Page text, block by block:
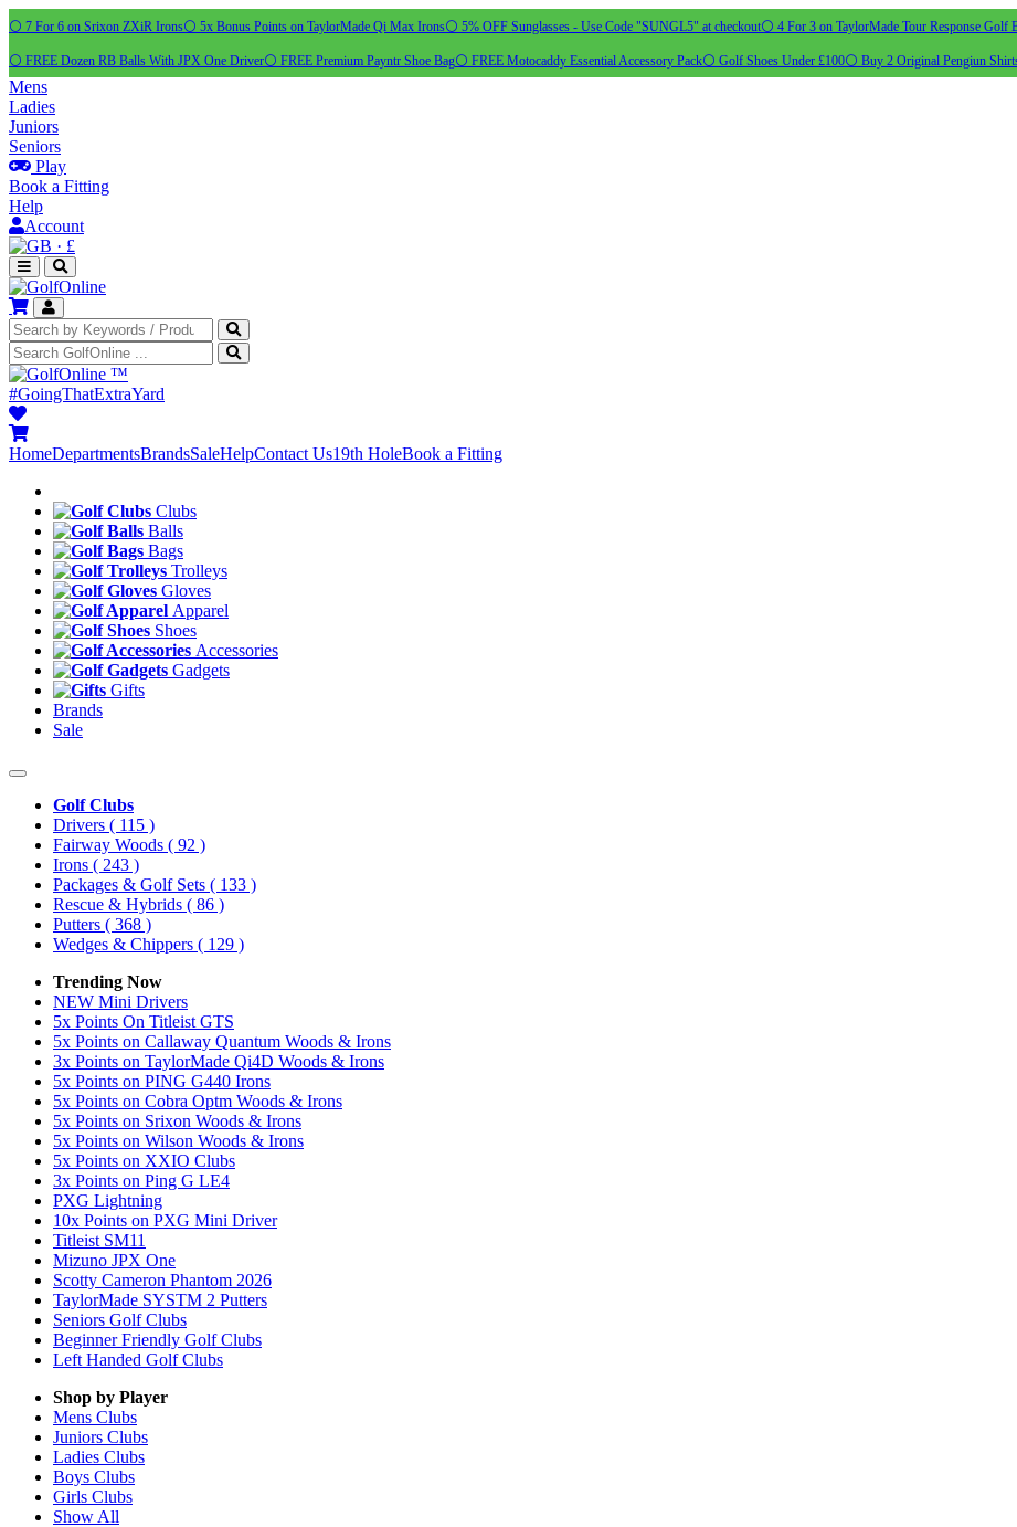
⚪ 7 For 6 on Srixon ZXiR Irons⚪ 5x Bonus Points on TaylorMade Qi Max Irons⚪ 5% OFF Sunglasses - Use Code "SUNGL5" at checkout⚪ 4 For 3 on TaylorMade Tour Response Golf
⚪ FREE Dozen RB Balls With JPX One Driver⚪ FREE Premium Payntr Shoe Bag⚪ FREE Motocaddy Essential Accessory Pack⚪ Golf Shoes Under £100⚪ Buy 2 Original Pengiun
Mens
Ladies
Juniors
Seniors
Play
Book a Fitting
Help
Account
· £
™
#GoingThatExtraYard
HomeDepartmentsBrandsSaleHelpContact Us19th HoleBook a Fitting
Clubs
Balls
Bags
Trolleys
Gloves
Apparel
Shoes
Accessories
Gadgets
Gifts
Brands
Sale
Golf Clubs
Drivers ( 115 )
Fairway Woods ( 92 )
Irons ( 243 )
Packages & Golf Sets ( 133 )
Rescue & Hybrids ( 86 )
Putters ( 368 )
Wedges & Chippers ( 129 )
Trending Now
NEW Mini Drivers
5x Points On Titleist GTS
5x Points on Callaway Quantum Woods & Irons
3x Points on TaylorMade Qi4D Woods & Irons
5x Points on PING G440 Irons
5x Points on Cobra Optm Woods & Irons
5x Points on Srixon Woods & Irons
5x Points on Wilson Woods & Irons
5x Points on XXIO Clubs
3x Points on Ping G LE4
PXG Lightning
10x Points on PXG Mini Driver
Titleist SM11
Mizuno JPX One
Scotty Cameron Phantom 2026
TaylorMade SYSTM 2 Putters
Seniors Golf Clubs
Beginner Friendly Golf Clubs
Left Handed Golf Clubs
Shop by Player
Mens Clubs
Juniors Clubs
Ladies Clubs
Boys Clubs
Girls Clubs
Show All